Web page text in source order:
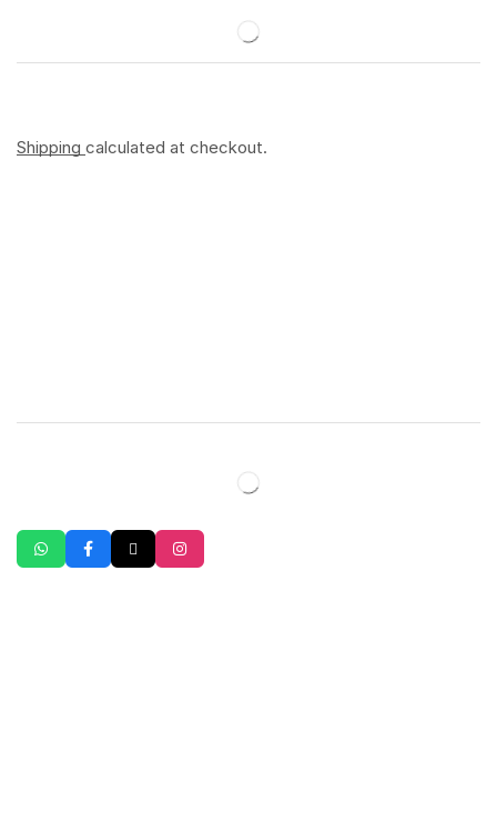
Shipping calculated at checkout.